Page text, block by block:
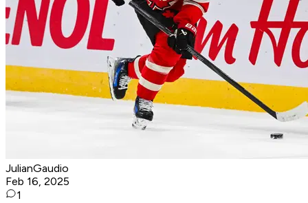
JulianGaudio
Feb 16, 2025
1